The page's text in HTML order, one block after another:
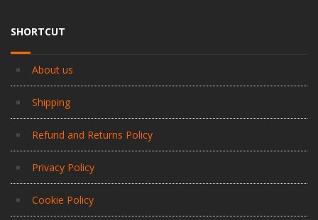
SHORTCUT
About us
Shipping
Refund and Returns Policy
Privacy Policy
Cookie Policy